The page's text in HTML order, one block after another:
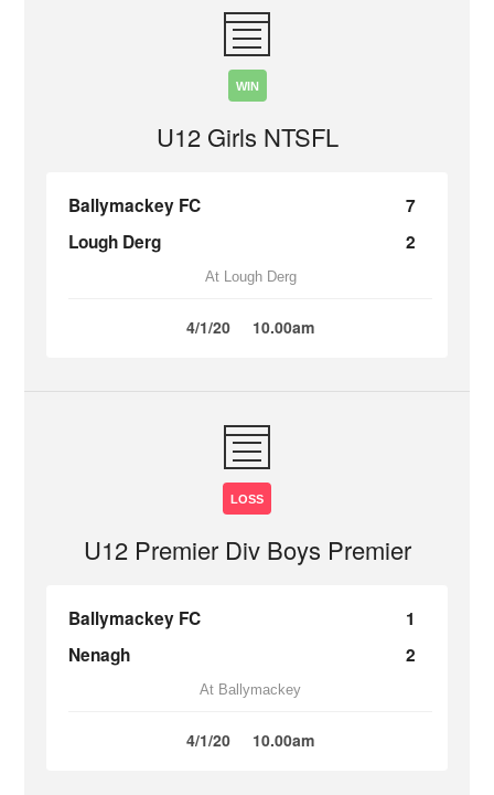
WIN
U12 Girls NTSFL
Ballymackey FC
7
Lough Derg
2
At Lough Derg
4/1/20 10.00am
LOSS
U12 Premier Div Boys Premier
Ballymackey FC
1
Nenagh
2
At Ballymackey
4/1/20 10.00am